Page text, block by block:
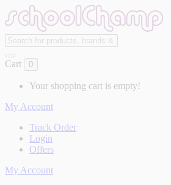
Cart 0
Your shopping cart is empty!
My Account
Track Order
Login
Offers
My Account